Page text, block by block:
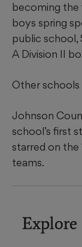
becoming the
boys spring
public school,
A Division II
Other
Johnson
school’s first
starred on
teams.
Explore